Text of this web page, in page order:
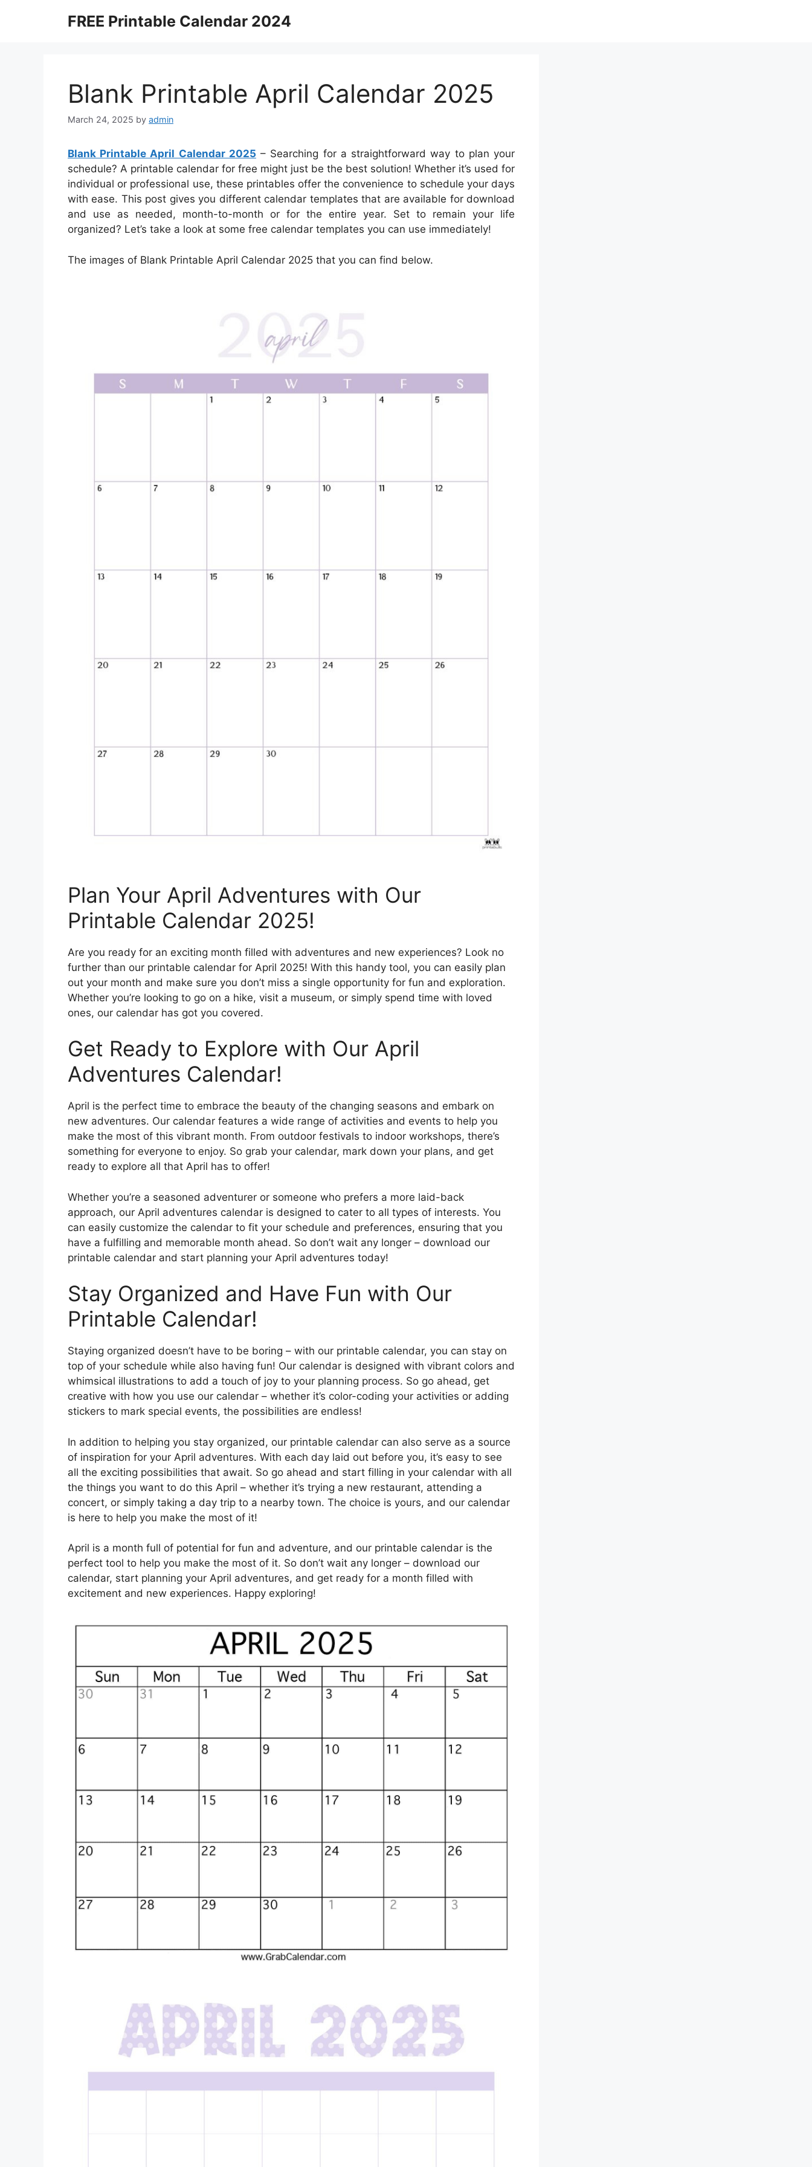
FREE Printable Calendar 2024
Blank Printable April Calendar 2025
March 24, 2025 by admin
Blank Printable April Calendar 2025 – Searching for a straightforward way to plan your
schedule? A printable calendar for free might just be the best solution! Whether it’s used for
individual or professional use, these printables offer the convenience to schedule your days
with ease. This post gives you different calendar templates that are available for download
and use as needed, month-to-month or for the entire year. Set to remain your life
organized? Let’s take a look at some free calendar templates you can use immediately!
The images of Blank Printable April Calendar 2025 that you can find below.
Plan Your April Adventures with Our
Printable Calendar 2025!
Are you ready for an exciting month filled with adventures and new experiences? Look no
further than our printable calendar for April 2025! With this handy tool, you can easily plan
out your month and make sure you don’t miss a single opportunity for fun and exploration.
Whether you’re looking to go on a hike, visit a museum, or simply spend time with loved
ones, our calendar has got you covered.
Get Ready to Explore with Our April
Adventures Calendar!
April is the perfect time to embrace the beauty of the changing seasons and embark on
new adventures. Our calendar features a wide range of activities and events to help you
make the most of this vibrant month. From outdoor festivals to indoor workshops, there’s
something for everyone to enjoy. So grab your calendar, mark down your plans, and get
ready to explore all that April has to offer!
Whether you’re a seasoned adventurer or someone who prefers a more laid-back
approach, our April adventures calendar is designed to cater to all types of interests. You
can easily customize the calendar to fit your schedule and preferences, ensuring that you
have a fulfilling and memorable month ahead. So don’t wait any longer – download our
printable calendar and start planning your April adventures today!
Stay Organized and Have Fun with Our
Printable Calendar!
Staying organized doesn’t have to be boring – with our printable calendar, you can stay on
top of your schedule while also having fun! Our calendar is designed with vibrant colors and
whimsical illustrations to add a touch of joy to your planning process. So go ahead, get
creative with how you use our calendar – whether it’s color-coding your activities or adding
stickers to mark special events, the possibilities are endless!
In addition to helping you stay organized, our printable calendar can also serve as a source
of inspiration for your April adventures. With each day laid out before you, it’s easy to see
all the exciting possibilities that await. So go ahead and start filling in your calendar with all
the things you want to do this April – whether it’s trying a new restaurant, attending a
concert, or simply taking a day trip to a nearby town. The choice is yours, and our calendar
is here to help you make the most of it!
April is a month full of potential for fun and adventure, and our printable calendar is the
perfect tool to help you make the most of it. So don’t wait any longer – download our
calendar, start planning your April adventures, and get ready for a month filled with
excitement and new experiences. Happy exploring!